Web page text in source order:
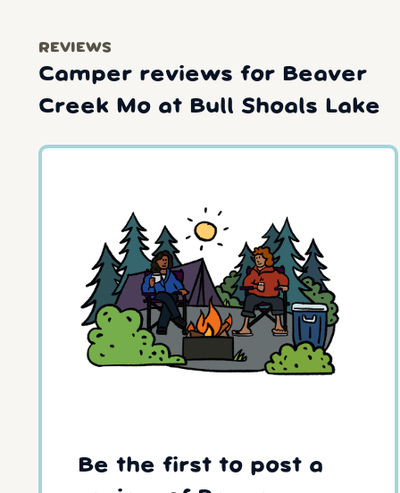
REVIEWS
Camper reviews for Beaver
Creek Mo at Bull Shoals Lake
Be the first to post a